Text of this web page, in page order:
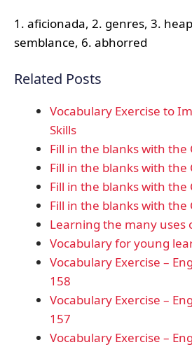
1. aficionada, 2. genres, 3.
semblance, 6. abhorred
Related Posts
Vocabulary Exercise to
Skills
Fill in the blanks with the
Fill in the blanks with the
Fill in the blanks with the
Fill in the blanks with the
Learning the many uses
Vocabulary for young
Vocabulary Exercise –
158
Vocabulary Exercise –
157
Vocabulary Exercise –